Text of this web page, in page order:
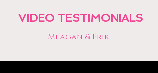
VIDEO TESTIMONIALS
Meagan & Erik